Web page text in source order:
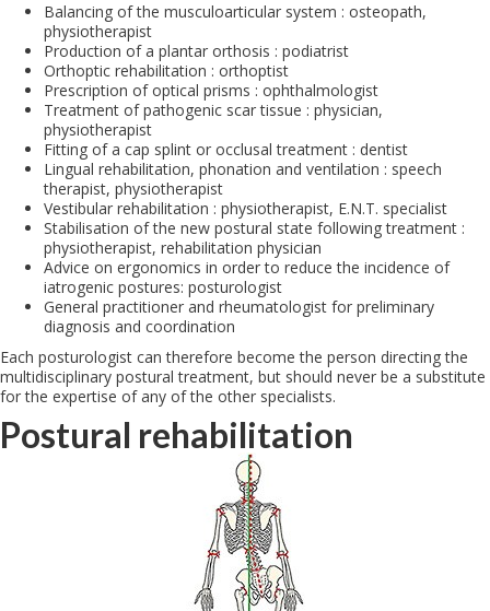
Balancing of the musculoarticular system : osteopath,
physiotherapist
Production of a plantar orthosis : podiatrist
Orthoptic rehabilitation : orthoptist
Prescription of optical prisms : ophthalmologist
Treatment of pathogenic scar tissue : physician,
physiotherapist
Fitting of a cap splint or occlusal treatment : dentist
Lingual rehabilitation, phonation and ventilation : speech
therapist, physiotherapist
Vestibular rehabilitation : physiotherapist, E.N.T. specialist
Stabilisation of the new postural state following treatment :
physiotherapist, rehabilitation physician
Advice on ergonomics in order to reduce the incidence of
iatrogenic postures: posturologist
General practitioner and rheumatologist for preliminary
diagnosis and coordination
Each posturologist can therefore become the person directing the
multidisciplinary postural treatment, but should never be a substitute
for the expertise of any of the other specialists.
Postural rehabilitation